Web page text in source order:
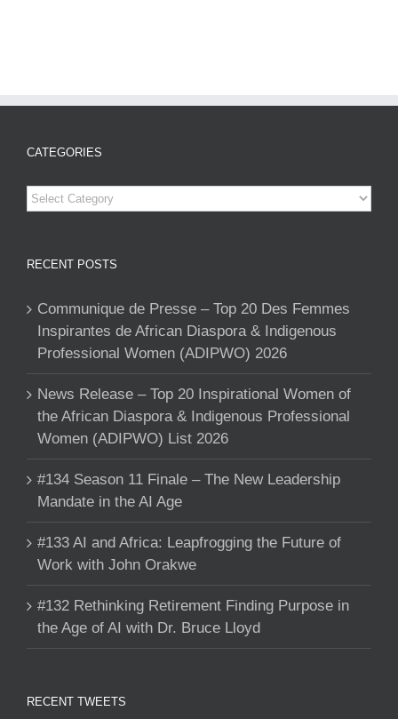
CATEGORIES
Categories
RECENT POSTS
Communique de Presse – Top 20 Des Femmes
Inspirantes de African Diaspora & Indigenous
Professional Women (ADIPWO) 2026
News Release – Top 20 Inspirational Women of
the African Diaspora & Indigenous Professional
Women (ADIPWO) List 2026
#134 Season 11 Finale – The New Leadership
Mandate in the AI Age
#133 AI and Africa: Leapfrogging the Future of
Work with John Orakwe
#132 Rethinking Retirement Finding Purpose in
the Age of AI with Dr. Bruce Lloyd
RECENT TWEETS